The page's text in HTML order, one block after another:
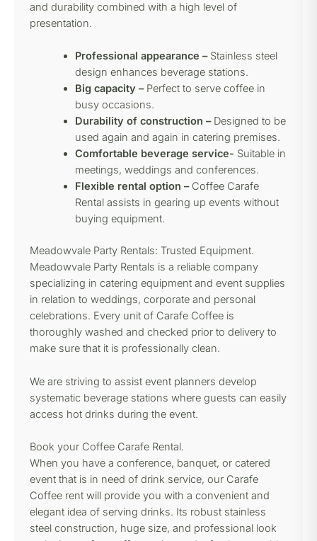
and durability combined with a high level of
presentation.
Professional appearance –Stainless steel
design enhances beverage stations.
Big capacity –Perfect to serve coffee in
busy occasions.
Durability of construction –Designed to be
used again and again in catering premises.
Comfortable beverage service- Suitable in
meetings, weddings and conferences.
Flexible rental option –Coffee Carafe
Rental assists in gearing up events without
buying equipment.
Meadowvale Party Rentals: Trusted Equipment.
Meadowvale Party Rentals is a reliable company
specializing in catering equipment and event supplies
in relation to weddings, corporate and personal
celebrations. Every unit of Carafe Coffee is
thoroughly washed and checked prior to delivery to
make sure that it is professionally clean.
We are striving to assist event planners develop
systematic beverage stations where guests can easily
access hot drinks during the event.
Book your Coffee Carafe Rental.
When you have a conference, banquet, or catered
event that is in need of drink service, our Carafe
Coffee rent will provide you with a convenient and
elegant idea of serving drinks. Its robust stainless
steel construction, huge size, and professional look